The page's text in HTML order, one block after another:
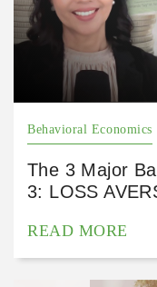
Behavioral Economics
The 3 Major
3: LOSS
READ MORE